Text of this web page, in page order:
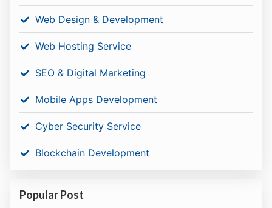
Web Design & Development
Web Hosting Service
SEO & Digital Marketing
Mobile Apps Development
Cyber Security Service
Blockchain Development
Popular Post